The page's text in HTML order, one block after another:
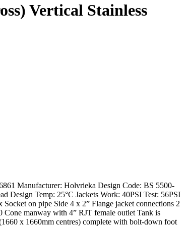
Vertical Stainless
Manufacturer: Holvrieka Design Code: BS 5500-
Design Temp: 25°C Jackets Work: 40PSI Test: 56PSI
on pipe Side 4 x 2” Flange jacket connections 2
manway with 4” RJT female outlet Tank is
x 1660mm centres) complete with bolt-down foot